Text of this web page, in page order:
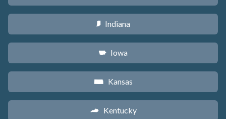
O Indiana
L Iowa
P Kansas
Q Kentucky